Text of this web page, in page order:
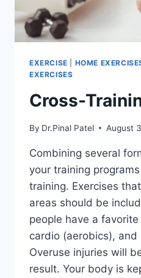
EXERCISE HOME
EXERCISES
Cross-
By Dr.Pinal Patel August
Combining several
your training
training. Exercises
areas should be
people have a
cardio (aerobics),
Overuse injuries will
result. Your body is